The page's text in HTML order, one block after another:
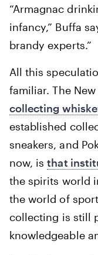
“Armagnac
infancy,” Buffa
brandy experts.”
All this
familiar. The
collecting
established
sneakers, and
now, isthat
the spirits world
the world of
collecting is still
knowledgeable